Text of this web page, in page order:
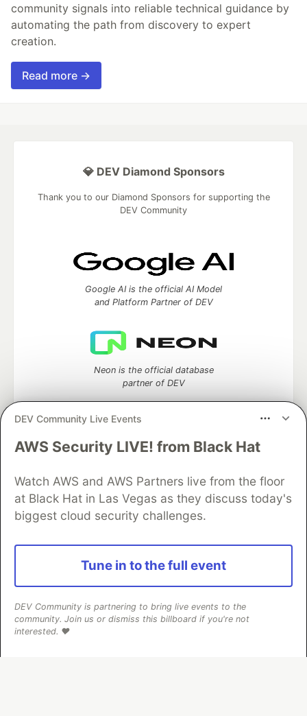
community signals into reliable technical guidance by
automating the path from discovery to expert
creation.
Read more →
DEV Community Live Events
AWS Security LIVE! from Black Hat
Watch AWS and AWS Partners live from the floor
at Black Hat in Las Vegas as they discuss today's
biggest cloud security challenges.
Tune in to the full event
DEV Community is partnering to bring live events to the
community. Join us or dismiss this billboard if you're not
interested. ❤️
💎 DEV Diamond Sponsors
Thank you to our Diamond Sponsors for supporting the
DEV Community
Google AI is the official AI Model
and Platform Partner of DEV
Neon is the official database
partner of DEV
Algolia is the official search partner
development and manage your software career
DEV Challenges DEV++
DEV Education Tracks
DEV Help
Advertise on DEV
Organization Accounts
DEV Showcase About
Contact
Free Postgres Database
DEV Shop
Code of Conduct
Privacy Policy
Terms of Use
Built onForem